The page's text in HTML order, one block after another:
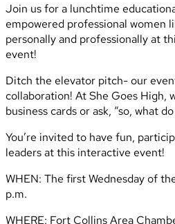
Join us for a lunchtime
empowered professional women
personally and professionally at
event!
Ditch the elevator pitch- our
collaboration! At She Goes High,
business cards or ask, “so, what
You’re invited to have fun,
leaders at this interactive event!
WHEN: The first Wednesday of
p.m.
WHERE: Fort Collins Area